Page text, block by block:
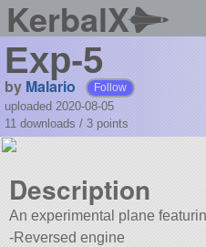
KerbalX
Exp-5
by Malario Follow
uploaded 2020-08-05
11 downloads / 3 points
Description
An experimental plane
-Reversed engine